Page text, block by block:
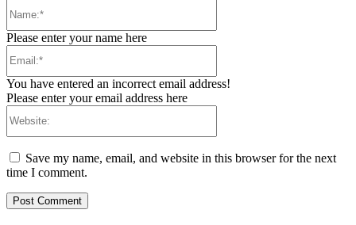
Please enter your name here
You have entered an incorrect email address!
Please enter your email address here
Save my name, email, and website in this browser for the next
time I comment.